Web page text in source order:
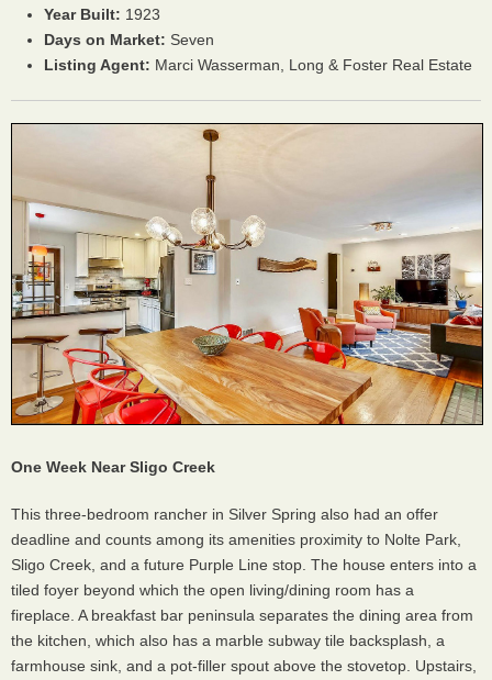
Year Built: 1923
Days on Market: Seven
Listing Agent: Marci Wasserman, Long & Foster Real Estate
One Week Near Sligo Creek
This three-bedroom rancher in Silver Spring also had an offer
deadline and counts among its amenities proximity to Nolte Park,
Sligo Creek, and a future Purple Line stop. The house enters into a
tiled foyer beyond which the open living/dining room has a
fireplace. A breakfast bar peninsula separates the dining area from
the kitchen, which also has a marble subway tile backsplash, a
farmhouse sink, and a pot-filler spout above the stovetop. Upstairs,